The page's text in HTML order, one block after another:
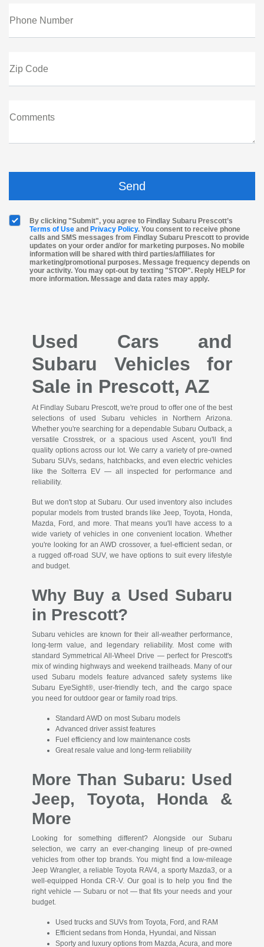
Phone Number
Zip Code
Comments
By clicking "Submit", you agree to Findlay Subaru Prescott’s
Terms of Use and Privacy Policy. You consent to receive phone
calls and SMS messages from Findlay Subaru Prescott to provide
updates on your order and/or for marketing purposes. No mobile
information will be shared with third parties/affiliates for
marketing/promotional purposes. Message frequency depends on
your activity. You may opt-out by texting "STOP". Reply HELP for
more information. Message and data rates may apply.
Used Cars and
Subaru Vehicles for
Sale in Prescott, AZ
At Findlay Subaru Prescott, we're proud to offer one of the best
selections of used Subaru vehicles in Northern Arizona.
Whether you're searching for a dependable Subaru Outback, a
versatile Crosstrek, or a spacious used Ascent, you'll find
quality options across our lot. We carry a variety of pre-owned
Subaru SUVs, sedans, hatchbacks, and even electric vehicles
like the Solterra EV — all inspected for performance and
reliability.
But we don't stop at Subaru. Our used inventory also includes
popular models from trusted brands like Jeep, Toyota, Honda,
Mazda, Ford, and more. That means you'll have access to a
wide variety of vehicles in one convenient location. Whether
you're looking for an AWD crossover, a fuel-efficient sedan, or
a rugged off-road SUV, we have options to suit every lifestyle
and budget.
Why Buy a Used Subaru
in Prescott?
Subaru vehicles are known for their all-weather performance,
long-term value, and legendary reliability. Most come with
standard Symmetrical All-Wheel Drive — perfect for Prescott's
mix of winding highways and weekend trailheads. Many of our
used Subaru models feature advanced safety systems like
Subaru EyeSight®, user-friendly tech, and the cargo space
you need for outdoor gear or family road trips.
Standard AWD on most Subaru models
Advanced driver assist features
Fuel efficiency and low maintenance costs
Great resale value and long-term reliability
More Than Subaru: Used
Jeep, Toyota, Honda &
More
Looking for something different? Alongside our Subaru
selection, we carry an ever-changing lineup of pre-owned
vehicles from other top brands. You might find a low-mileage
Jeep Wrangler, a reliable Toyota RAV4, a sporty Mazda3, or a
well-equipped Honda CR-V. Our goal is to help you find the
right vehicle — Subaru or not — that fits your needs and your
budget.
Used trucks and SUVs from Toyota, Ford, and RAM
Efficient sedans from Honda, Hyundai, and Nissan
Sporty and luxury options from Mazda, Acura, and more